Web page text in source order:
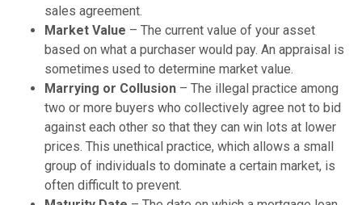
sales agreement.
Market Value – The current value of your asset
based on what a purchaser would pay. An appraisal is
sometimes used to determine market value.
Marrying or Collusion – The illegal practice among
two or more buyers who collectively agree not to bid
against each other so that they can win lots at lower
prices. This unethical practice, which allows a small
group of individuals to dominate a certain market, is
often difficult to prevent.